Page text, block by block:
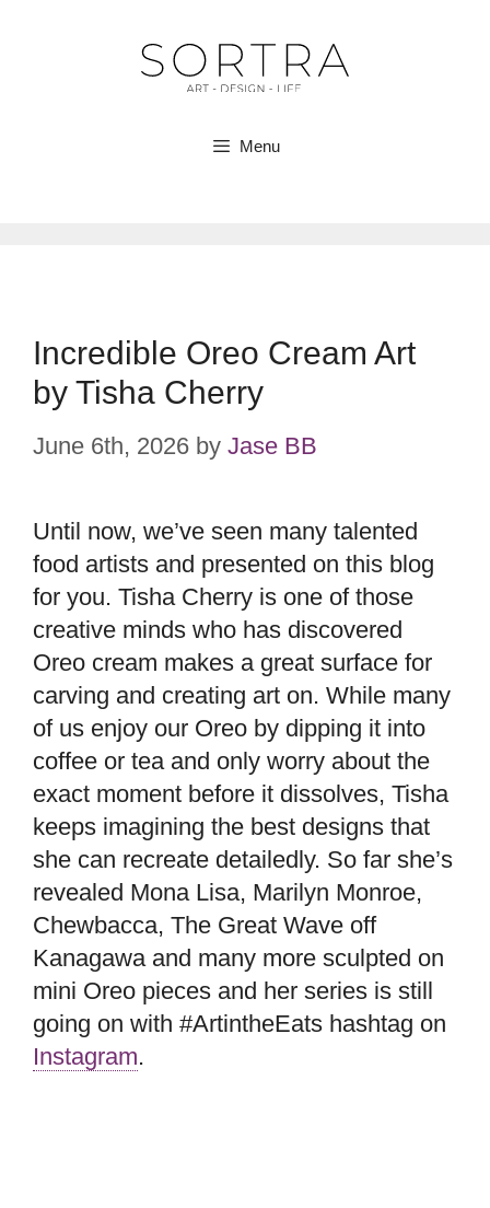
Menu
Incredible Oreo Cream Art
by Tisha Cherry
June 6th, 2026 by Jase BB
Until now, we’ve seen many talented
food artists and presented on this blog
for you. Tisha Cherry is one of those
creative minds who has discovered
Oreo cream makes a great surface for
carving and creating art on. While many
of us enjoy our Oreo by dipping it into
coffee or tea and only worry about the
exact moment before it dissolves, Tisha
keeps imagining the best designs that
she can recreate detailedly. So far she’s
revealed Mona Lisa, Marilyn Monroe,
Chewbacca, The Great Wave off
Kanagawa and many more sculpted on
mini Oreo pieces and her series is still
going on with #ArtintheEats hashtag on
Instagram.